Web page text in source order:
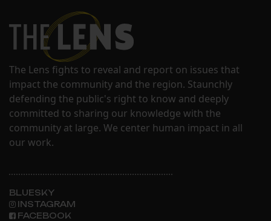
The Lens fights to reveal and report on issues that
impact the community and the region. Staunchly
defending the public's right to know and deeply
committed to sharing our knowledge with the
community at large. We center human impact in all
our work.
BLUESKY
INSTAGRAM
FACEBOOK